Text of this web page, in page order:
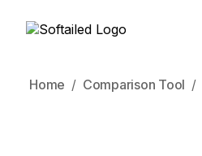
Home Comparison Tool